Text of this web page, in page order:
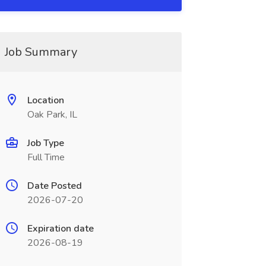
Job Summary
Location
Oak Park, IL
Job Type
Full Time
Date Posted
2026-07-20
Expiration date
2026-08-19